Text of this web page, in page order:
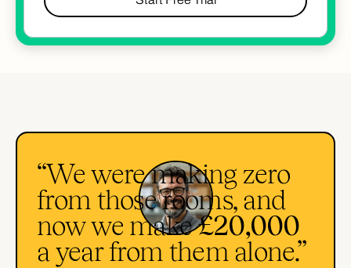
“We were making zero
from those rooms, and
now we make£20,000
a year from them alone.”